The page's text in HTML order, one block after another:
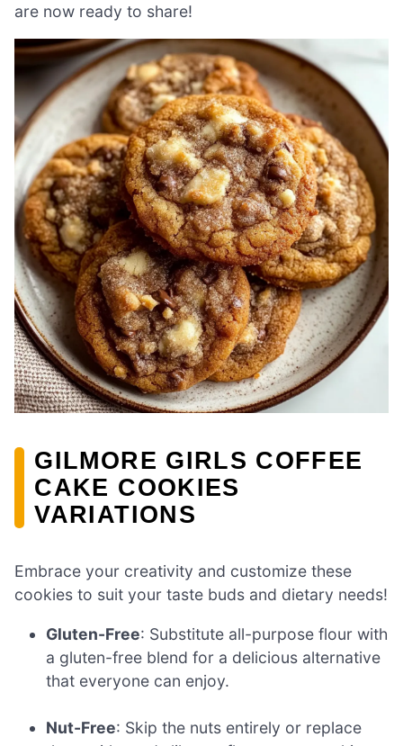
are now ready to share!
GILMORE GIRLS COFFEE
CAKE COOKIES
VARIATIONS
Embrace your creativity and customize these
cookies to suit your taste buds and dietary needs!
Gluten-Free: Substitute all-purpose flour with
a gluten-free blend for a delicious alternative
that everyone can enjoy.
Nut-Free: Skip the nuts entirely or replace